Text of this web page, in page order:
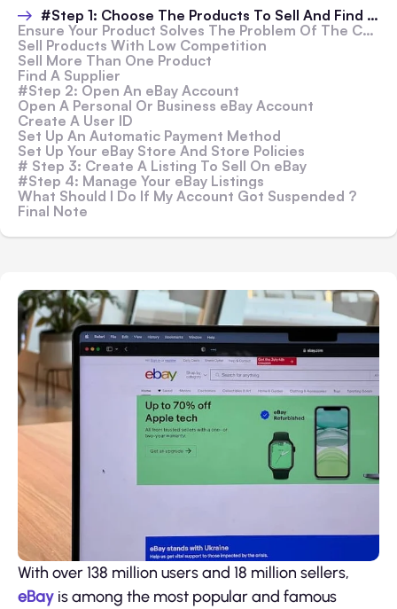
#Step 1: Choose The Products To Sell And Find Suppliers
Ensure Your Product Solves The Problem Of The Customers
Sell Products With Low Competition
Sell More Than One Product
Find A Supplier
#Step 2: Open An eBay Account
Open A Personal Or Business eBay Account
Create A User ID
Set Up An Automatic Payment Method
Set Up Your eBay Store And Store Policies
# Step 3: Create A Listing To Sell On eBay
#Step 4: Manage Your eBay Listings
What Should I Do If My Account Got Suspended ?
Final Note
With over 138 million users and 18 million sellers,
eBay is among the most popular and famous